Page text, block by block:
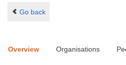
Go back
Overview Organisations